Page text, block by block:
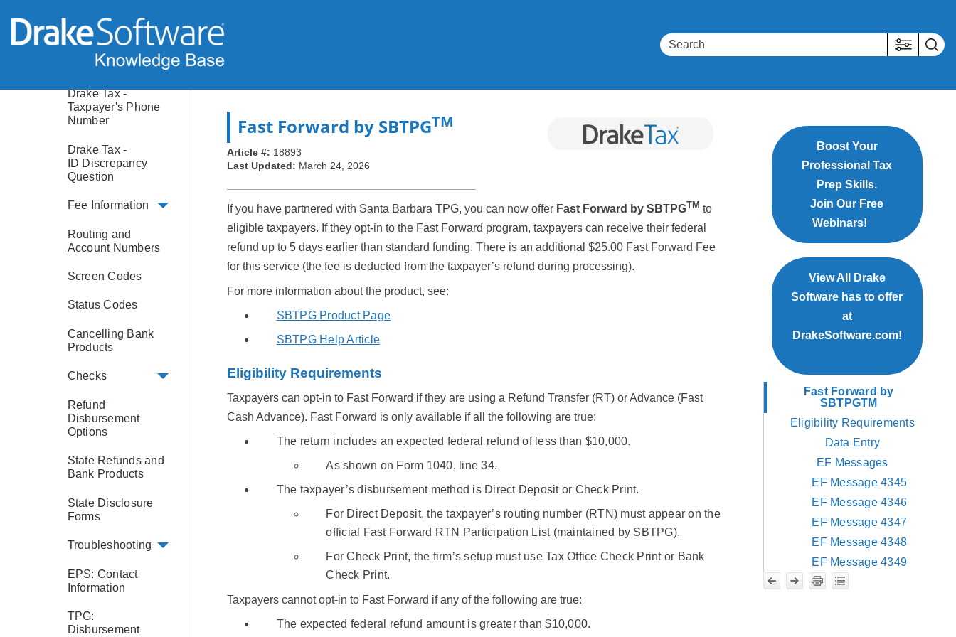
Software Purchase
Assistance (SPA)
Age Limitations
Drake Tax -
Taxpayer's Phone
Number
Drake Tax -
ID Discrepancy
Question
Fee Information
Routing and
Account Numbers
Screen Codes
Status Codes
Cancelling Bank
Products
Checks
Refund
Disbursement
Options
State Refunds and
Bank Products
State Disclosure
Forms
Troubleshooting
EPS: Contact
Information
TPG:
Disbursement
Fast Forward by SBTPGTM
Article #: 18893
Last Updated: March 24, 2026
If you have partnered with Santa Barbara TPG, you can now offer Fast Forward by SBTPGTM to
eligible taxpayers. If they opt-in to the Fast Forward program, taxpayers can receive their federal
refund up to 5 days earlier than standard funding. There is an additional $25.00 Fast Forward Fee
for this service (the fee is deducted from the taxpayer’s refund during processing).
For more information about the product, see:
SBTPG Product Page
SBTPG Help Article
Eligibility Requirements
Taxpayers can opt-in to Fast Forward if they are using a Refund Transfer (RT) or Advance (Fast
Cash Advance). Fast Forward is only available if all the following are true:
The return includes an expected federal refund of less than $10,000.
As shown on Form 1040, line 34.
The taxpayer’s disbursement method is Direct Deposit or Check Print.
For Direct Deposit, the taxpayer’s routing number (RTN) must appear on the
official Fast Forward RTN Participation List (maintained by SBTPG).
For Check Print, the firm’s setup must use Tax Office Check Print or Bank
Check Print.
Taxpayers cannot opt-in to Fast Forward if any of the following are true:
The expected federal refund amount is greater than $10,000.
Boost Your
Professional Tax
Prep Skills.
Join Our Free
Webinars!
View All Drake
Software has to offer
at
DrakeSoftware.com!
Fast Forward by
SBTPGTM
Eligibility Requirements
Data Entry
EF Messages
EF Message 4345
EF Message 4346
EF Message 4347
EF Message 4348
EF Message 4349